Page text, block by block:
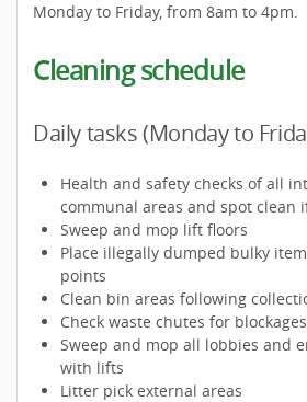
Monday to Friday, from 8am to 4pm.
Cleaning schedule
Daily tasks (Monday to
Health and safety checks of all
communal areas and spot clean
Sweep and mop lift floors
Place illegally dumped bulky
points
Clean bin areas following
Check waste chutes for blockages
Sweep and mop all lobbies and
with lifts
Litter pick external areas